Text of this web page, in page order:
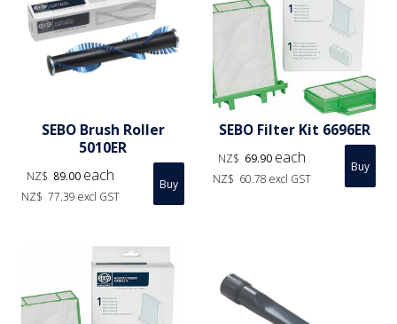
SEBO Brush Roller
5010ER
NZ$ 89.00 each
NZ$ 77.39 excl GST
SEBO Filter Kit 6696ER
NZ$ 69.90 each
NZ$ 60.78 excl GST